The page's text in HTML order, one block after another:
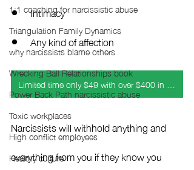
1:1 coaching for narcissistic abuse
Triangulation Family Dynamics
why narcissists blame others
Wrecking Ball Relationships book
Power Back Path narcissistic abuse
Toxic workplaces
High conflict employees
Healthy culture
Intimacy
Any kind of affection
Limited time only $49 with over $400 in bonuses
Narcissists will withhold anything and
everything from you if they know you